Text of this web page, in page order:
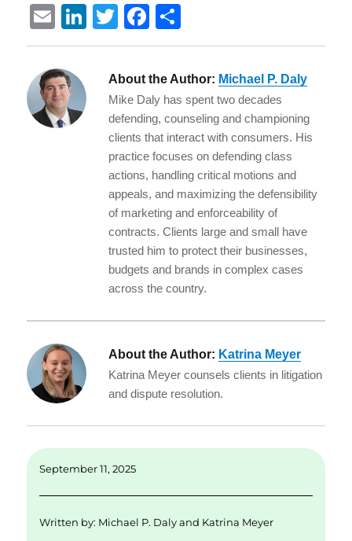
E
m
ai
l
Li
n
T
w
it
te
r
F
a
c
e
b
o
o
k
h
a
re
About the Author: Michael P. Daly
Mike Daly has spent two decades
defending, counseling and championing
clients that interact with consumers. His
practice focuses on defending class
actions, handling critical motions and
appeals, and maximizing the defensibility
of marketing and enforceability of
contracts. Clients large and small have
trusted him to protect their businesses,
budgets and brands in complex cases
across the country.
About the Author: Katrina Meyer
Katrina Meyer counsels clients in litigation
and dispute resolution.
September 11, 2025
Written by: Michael P. Dalyand Katrina Meyer